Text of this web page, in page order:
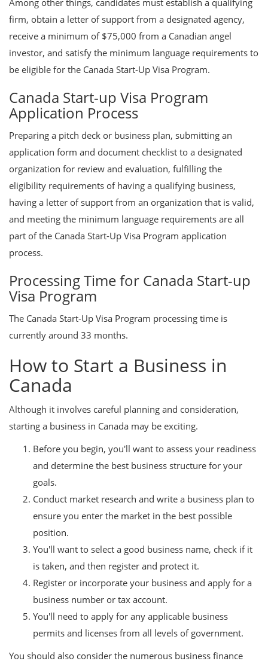
Among other things, candidates must establish a qualifying
firm, obtain a letter of support from a designated agency,
receive a minimum of $75,000 from a Canadian angel
investor, and satisfy the minimum language requirements to
be eligible for the Canada Start-Up Visa Program.
Canada Start-up Visa Program
Application Process
Preparing a pitch deck or business plan, submitting an
application form and document checklist to a designated
organization for review and evaluation, fulfilling the
eligibility requirements of having a qualifying business,
having a letter of support from an organization that is valid,
and meeting the minimum language requirements are all
part of the Canada Start-Up Visa Program application
process.
Processing Time for Canada Start-up
Visa Program
The Canada Start-Up Visa Program processing time is
currently around 33 months.
How to Start a Business in
Canada
Although it involves careful planning and consideration,
starting a business in Canada may be exciting.
Before you begin, you'll want to assess your readiness
and determine the best business structure for your
goals.
Conduct market research and write a business plan to
ensure you enter the market in the best possible
position.
You'll want to select a good business name, check if it
is taken, and then register and protect it.
Register or incorporate your business and apply for a
business number or tax account.
You'll need to apply for any applicable business
permits and licenses from all levels of government.
You should also consider the numerous business finance